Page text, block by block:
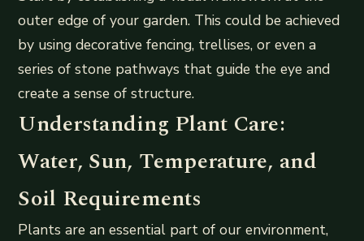
outer edge of your garden. This could be achieved
by using decorative fencing, trellises, or even a
series of stone pathways that guide the eye and
create a sense of structure.
Understanding Plant Care:
Water, Sun, Temperature, and
Soil Requirements
Plants are an essential part of our environment,